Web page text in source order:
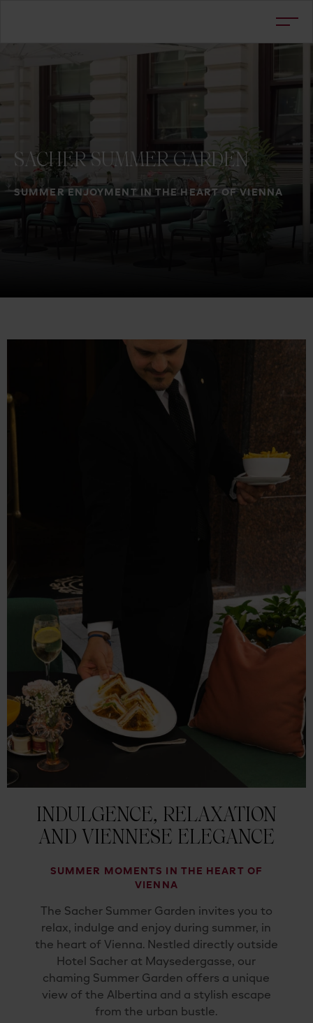
SUMMER ENJOYMENT IN THE HEART OF VIENNA
SACHER SUMMER GARDEN
INDULGENCE, RELAXATION
AND VIENNESE ELEGANCE
SUMMER MOMENTS IN THE HEART OF
VIENNA
The Sacher Summer Garden invites you to
relax, indulge and enjoy during summer, in
the heart of Vienna. Nestled directly outside
Hotel Sacher at Maysedergasse, our
chaming Summer Garden offers a unique
view of the Albertina and a stylish escape
from the urban bustle.